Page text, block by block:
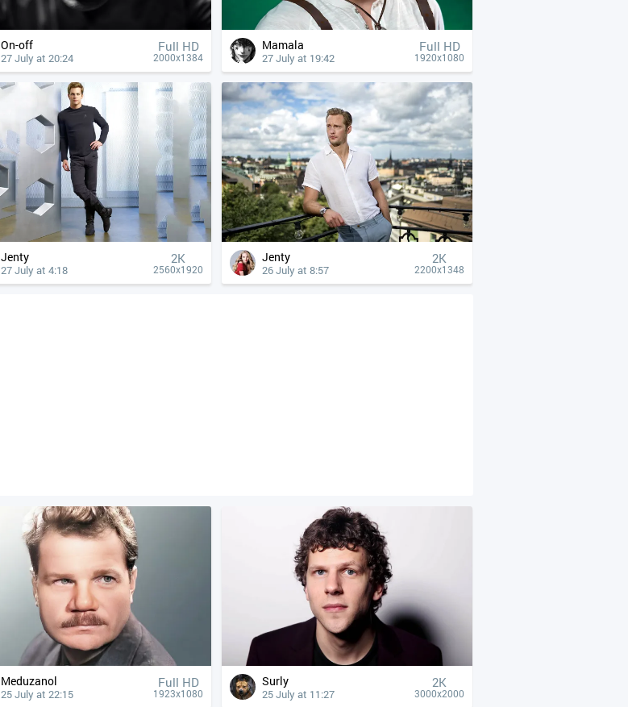
On-off
27 July at 20:24
Full HD
2000x1384
Mamala
27 July at 19:42
Full HD
1920x1080
Jenty
27 July at 4:18
2K
2560x1920
Jenty
26 July at 8:57
2K
2200x1348
Meduzanol
25 July at 22:15
Full HD
1923x1080
Surly
25 July at 11:27
2K
3000x2000